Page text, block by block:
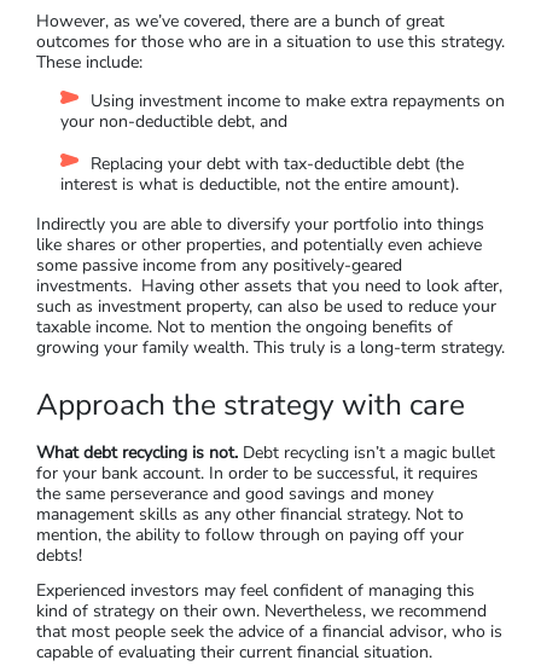
However, as we’ve covered, there are a bunch of great
outcomes for those who are in a situation to use this strategy.
These include:
Using investment income to make extra repayments on
your non-deductible debt, and
Replacing your debt with tax-deductible debt (the
interest is what is deductible, not the entire amount).
Indirectly you are able to diversify your portfolio into things
like shares or other properties, and potentially even achieve
some passive income from any positively-geared
investments. Having other assets that you need to look after,
such as investment property, can also be used to reduce your
taxable income. Not to mention the ongoing benefits of
growing your family wealth. This truly is a long-term strategy.
Approach the strategy with care
What debt recycling is not. Debt recycling isn’t a magic bullet
for your bank account. In order to be successful, it requires
the same perseverance and good savings and money
management skills as any other financial strategy. Not to
mention, the ability to follow through on paying off your
debts!
Experienced investors may feel confident of managing this
kind of strategy on their own. Nevertheless, we recommend
that most people seek the advice of a financial advisor, who is
capable of evaluating their current financial situation.